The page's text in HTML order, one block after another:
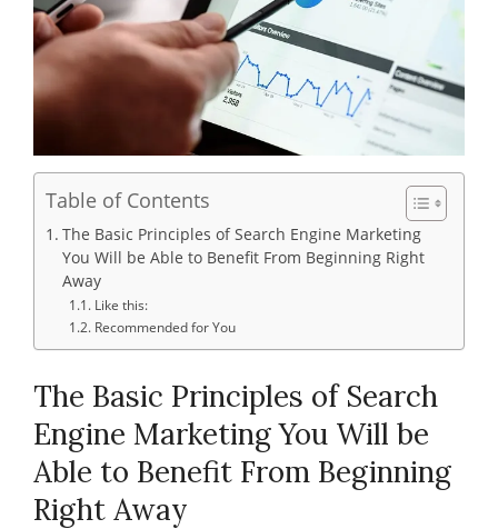
Table of Contents
The Basic Principles of Search Engine Marketing
You Will be Able to Benefit From Beginning Right
Away
Like this:
Recommended for You
The Basic Principles of Search
Engine Marketing You Will be
Able to Benefit From Beginning
Right Away